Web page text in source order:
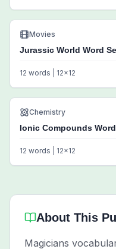
Movies
Jurassic World Word
12 words | 12x12
Chemistry
Ionic Compounds
12 words | 12x12
About This
Magicians